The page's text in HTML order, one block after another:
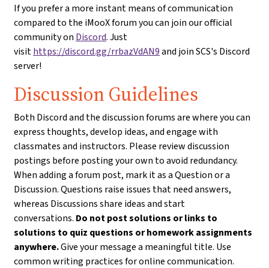
If you prefer a more instant means of communication
compared to the iMooX forum you can join our official
community on Discord. Just
visithttps://discord.gg/rrbazVdAN9and join SCS's Discord
server!
Discussion Guidelines
Both Discord and the discussion forums are where you can
express thoughts, develop ideas, and engage with
classmates and instructors. Please review discussion
postings before posting your own to avoid redundancy.
When adding a forum post, mark it as a Question or a
Discussion. Questions raise issues that need answers,
whereas Discussions share ideas and start
conversations. Do not post solutions or links to
solutions to quiz questions or homework assignments
anywhere.Give your message a meaningful title. Use
common writing practices for online communication.